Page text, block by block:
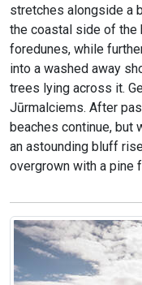
stretches alongside a
the coastal side of the
foredunes, while
into a washed away
trees lying across it.
Jūrmalciems. After
beaches continue, but
an astounding bluff
overgrown with a pine